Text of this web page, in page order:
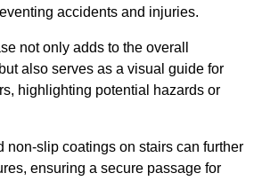
accidents and injuries.
not only adds to the overall
also serves as a visual guide for
highlighting potential hazards or
non-slip coatings on stairs can further
ensuring a secure passage for